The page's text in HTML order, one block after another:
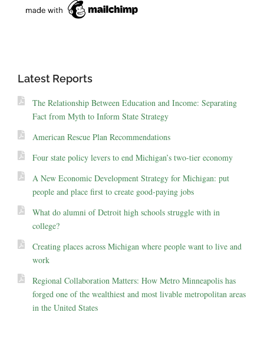
Latest Reports
The Relationship Between Education and Income: Separating
Fact from Myth to Inform State Strategy
American Rescue Plan Recommendations
Four state policy levers to end Michigan’s two-tier economy
A New Economic Development Strategy for Michigan: put
people and place first to create good-paying jobs
What do alumni of Detroit high schools struggle with in
college?
Creating places across Michigan where people want to live and
work
Regional Collaboration Matters: How Metro Minneapolis has
forged one of the wealthiest and most livable metropolitan areas
in the United States